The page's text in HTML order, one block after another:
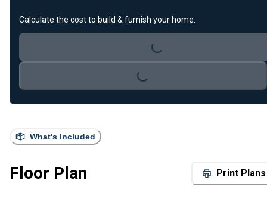
What's Included
Floor Plan Print Plans
Calculate the cost to build & furnish your home.
Loading...